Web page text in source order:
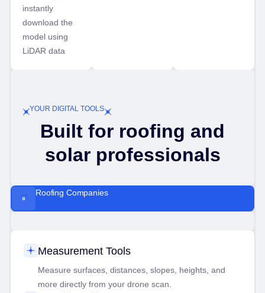
instantly
download the
model using
LiDAR data
YOUR DIGITAL TOOLS
Built for roofing and
solar professionals
Roofing Companies
Measurement Tools
Measure surfaces, distances, slopes, heights, and
more directly from your drone scan.